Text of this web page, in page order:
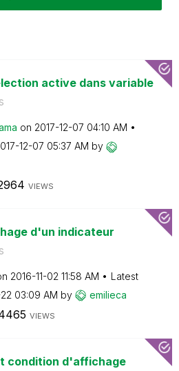
active dans variable
on ‎2017-12-07 04:10 AM
12-07 05:37 AM by
VIEWS
d'un indicateur
‎2016-11-02 11:58 AM
Latest
03:09 AM by emilieca
VIEWS
condition d'affichage